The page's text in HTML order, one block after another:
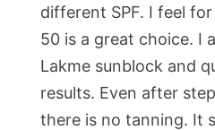
different SPF. I feel
50 is a great choice. I
Lakme sunblock and
results. Even after
there is no tanning. It